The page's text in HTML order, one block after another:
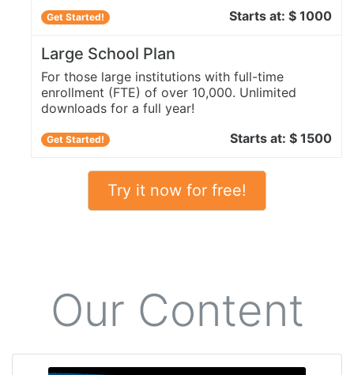
Get Started! Starts at: $ 1000
Large School Plan
For those large institutions with full-time
enrollment (FTE) of over 10,000. Unlimited
downloads for a full year!
Get Started! Starts at: $ 1500
Try it now for free!
Our Content